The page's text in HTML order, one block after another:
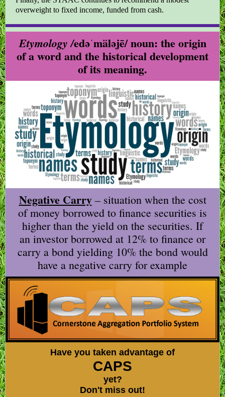
overweight to fixed income, funded from cash.
Etymology /edəˈmäləjē/ noun: the origin
of a word and the historical development
of its meaning.
Negative Carry– situation when the cost
of money borrowed to finance securities is
higher than the yield on the securities. If
an investor borrowed at 12% to finance or
carry a bond yielding 10% the bond would
have a negative carry for example
Have you taken advantage of
CAPS
yet?
Don't miss out!